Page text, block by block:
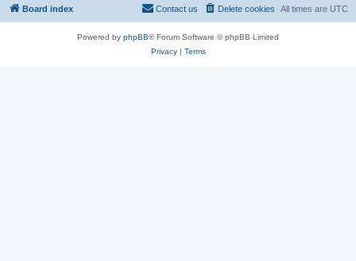
Board index All times are UTC
Delete cookies
Contact us
Powered by phpBB® Forum Software © phpBB Limited
Privacy| Terms